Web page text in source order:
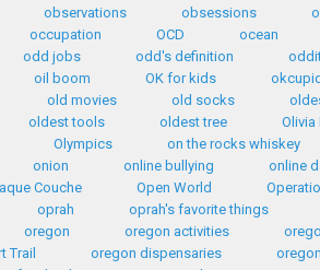
observations obsessions
occupation OCD
ocean
odd jobs odd's definition
oil boom OK for kids
old movies old socks
oldest tools oldest tree
Olivia
Olympics
on the rocks whiskey
onion online bullying
online
Couche Open World
oprah
oprah's favorite things
oregon oregon activities
Trail
oregon dispensaries